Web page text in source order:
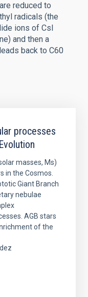
reduced to
radicals (the
ions of CsI
and then a
back to C60
processes
masses, Ms)
in the Cosmos.
Giant Branch
nebulae
AGB stars
of the